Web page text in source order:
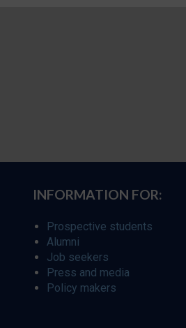
INFORMATION FOR:
Prospective students
Alumni
Job seekers
Press and media
Policy makers